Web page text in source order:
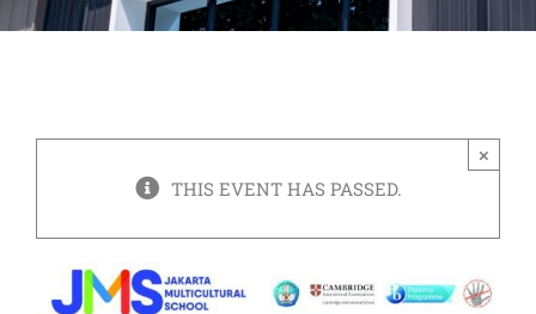
×
THIS EVENT HAS PASSED.